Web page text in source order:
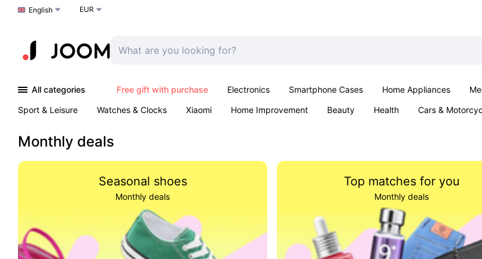
Choose a language
English EUR
All categories Free gift with purchase Electronics Smartphone Cases Home Appliances
Sport & Leisure
Watches & Clocks Xiaomi Home Improvement Beauty Health Cars &
Monthly deals
Seasonal shoes
Monthly deals
Top matches for you
Monthly deals